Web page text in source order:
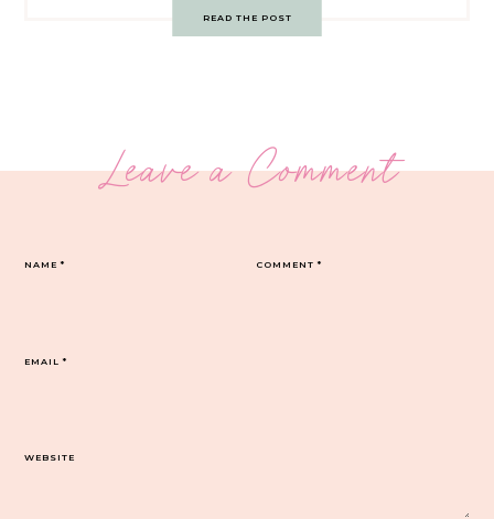
READ THE POST
Leave a Comment
COMMENT*
NAME*
EMAIL*
WEBSITE